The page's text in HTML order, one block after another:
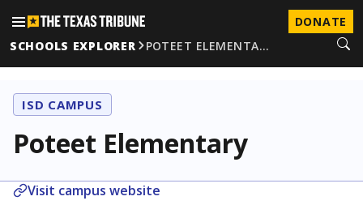
DONATE
SCHOOLS EXPLORER
POTEET ELEMENTA…
ISD CAMPUS
Poteet Elementary
Visit campus website